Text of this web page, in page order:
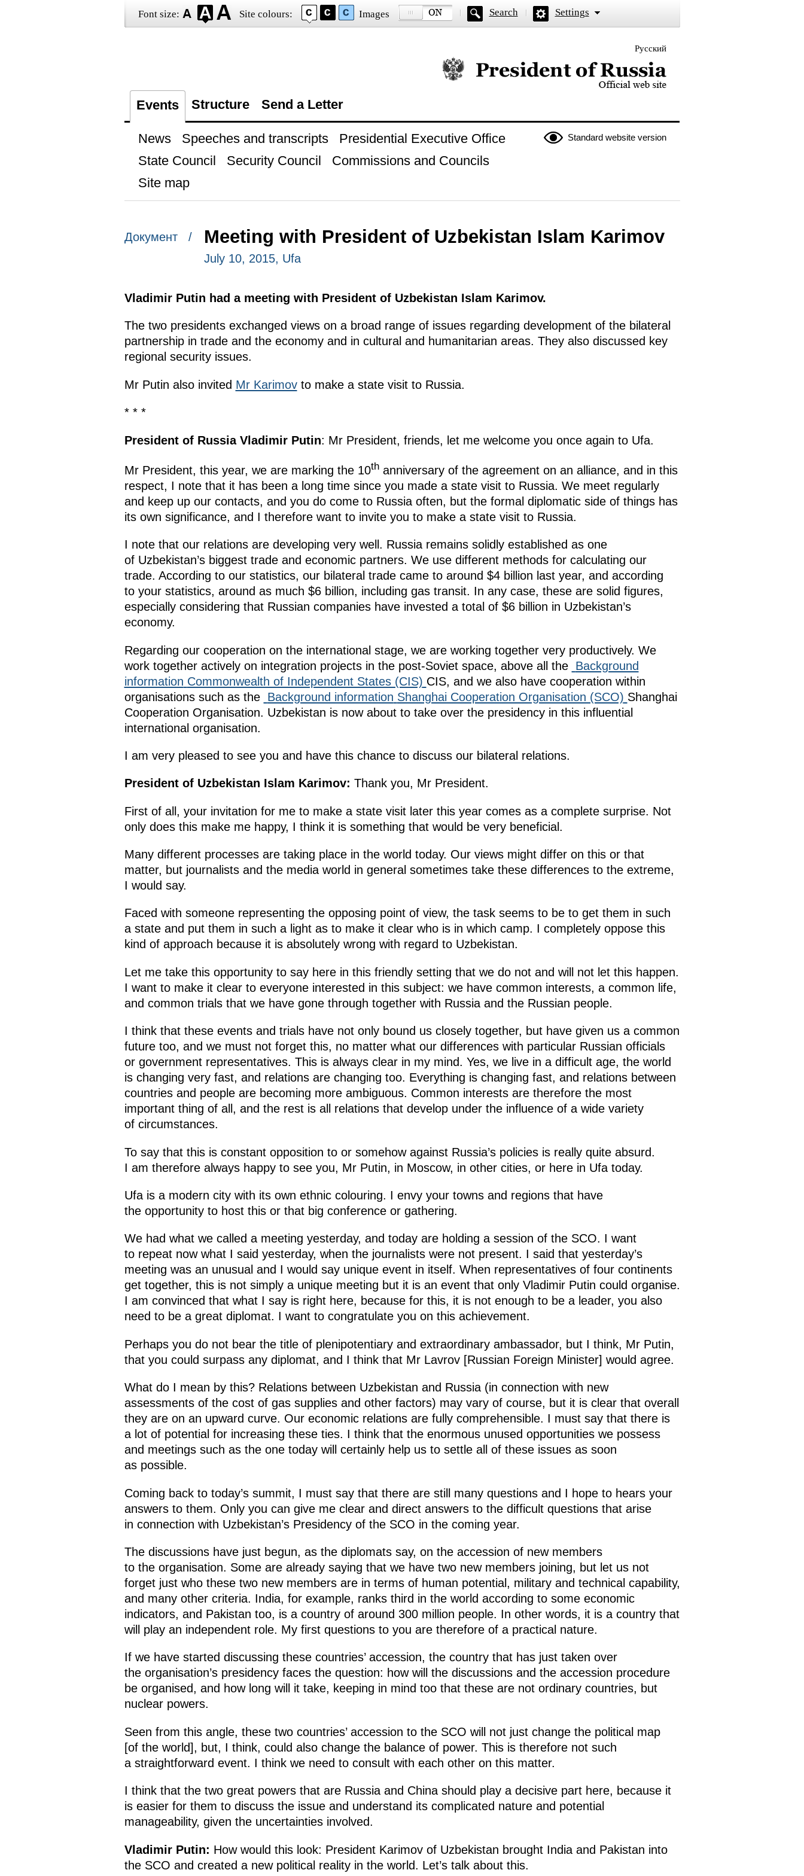
Font size: Site colours: Images Search Settings
Русский
Official website of the President of Russia
Events Structure Send a Letter
Standard website version
News Speeches and transcripts
Presidential Executive Office
State Council
Security Council
Commissions and Councils
Site map
Документ / Meeting with President of Uzbekistan Islam Karimov
July 10, 2015, Ufa
Vladimir Putin had a meeting with President of Uzbekistan Islam Karimov.
The two presidents exchanged views on a broad range of issues regarding development of the bilateral
partnership in trade and the economy and in cultural and humanitarian areas. They also discussed key
regional security issues.
Mr Putin also invited Mr Karimovto make a state visit to Russia.
* * *
President of Russia Vladimir Putin: Mr President, friends, let me welcome you once again to Ufa.
Mr President, this year, we are marking the 10thanniversary of the agreement on an alliance, and in this
respect, I note that it has been a long time since you made a state visit to Russia. We meet regularly
and keep up our contacts, and you do come to Russia often, but the formal diplomatic side of things has
its own significance, and I therefore want to invite you to make a state visit to Russia.
I note that our relations are developing very well. Russia remains solidly established as one
of Uzbekistan’s biggest trade and economic partners. We use different methods for calculating our
trade. According to our statistics, our bilateral trade came to around $4 billion last year, and according
to your statistics, around as much $6 billion, including gas transit. In any case, these are solid figures,
especially considering that Russian companies have invested a total of $6 billion in Uzbekistan’s
economy.
Regarding our cooperation on the international stage, we are working together very productively. We
work together actively on integration projects in the post-Soviet space, above all the Background
information Commonwealth of Independent States (CIS) CIS, and we also have cooperation within
organisations such as the Background information Shanghai Cooperation Organisation (SCO) Shanghai
Cooperation Organisation. Uzbekistan is now about to take over the presidency in this influential
international organisation.
I am very pleased to see you and have this chance to discuss our bilateral relations.
President of Uzbekistan Islam Karimov: Thank you, Mr President.
First of all, your invitation for me to make a state visit later this year comes as a complete surprise. Not
only does this make me happy, I think it is something that would be very beneficial.
Many different processes are taking place in the world today. Our views might differ on this or that
matter, but journalists and the media world in general sometimes take these differences to the extreme,
I would say.
Faced with someone representing the opposing point of view, the task seems to be to get them in such
a state and put them in such a light as to make it clear who is in which camp. I completely oppose this
kind of approach because it is absolutely wrong with regard to Uzbekistan.
Let me take this opportunity to say here in this friendly setting that we do not and will not let this happen.
I want to make it clear to everyone interested in this subject: we have common interests, a common life,
and common trials that we have gone through together with Russia and the Russian people.
I think that these events and trials have not only bound us closely together, but have given us a common
future too, and we must not forget this, no matter what our differences with particular Russian officials
or government representatives. This is always clear in my mind. Yes, we live in a difficult age, the world
is changing very fast, and relations are changing too. Everything is changing fast, and relations between
countries and people are becoming more ambiguous. Common interests are therefore the most
important thing of all, and the rest is all relations that develop under the influence of a wide variety
of circumstances.
To say that this is constant opposition to or somehow against Russia’s policies is really quite absurd.
I am therefore always happy to see you, Mr Putin, in Moscow, in other cities, or here in Ufa today.
Ufa is a modern city with its own ethnic colouring. I envy your towns and regions that have
the opportunity to host this or that big conference or gathering.
We had what we called a meeting yesterday, and today are holding a session of the SCO. I want
to repeat now what I said yesterday, when the journalists were not present. I said that yesterday’s
meeting was an unusual and I would say unique event in itself. When representatives of four continents
get together, this is not simply a unique meeting but it is an event that only Vladimir Putin could organise.
I am convinced that what I say is right here, because for this, it is not enough to be a leader, you also
need to be a great diplomat. I want to congratulate you on this achievement.
Perhaps you do not bear the title of plenipotentiary and extraordinary ambassador, but I think, Mr Putin,
that you could surpass any diplomat, and I think that Mr Lavrov [Russian Foreign Minister] would agree.
What do I mean by this? Relations between Uzbekistan and Russia (in connection with new
assessments of the cost of gas supplies and other factors) may vary of course, but it is clear that overall
they are on an upward curve. Our economic relations are fully comprehensible. I must say that there is
a lot of potential for increasing these ties. I think that the enormous unused opportunities we possess
and meetings such as the one today will certainly help us to settle all of these issues as soon
as possible.
Coming back to today’s summit, I must say that there are still many questions and I hope to hears your
answers to them. Only you can give me clear and direct answers to the difficult questions that arise
in connection with Uzbekistan’s Presidency of the SCO in the coming year.
The discussions have just begun, as the diplomats say, on the accession of new members
to the organisation. Some are already saying that we have two new members joining, but let us not
forget just who these two new members are in terms of human potential, military and technical capability,
and many other criteria. India, for example, ranks third in the world according to some economic
indicators, and Pakistan too, is a country of around 300 million people. In other words, it is a country that
will play an independent role. My first questions to you are therefore of a practical nature.
If we have started discussing these countries’ accession, the country that has just taken over
the organisation’s presidency faces the question: how will the discussions and the accession procedure
be organised, and how long will it take, keeping in mind too that these are not ordinary countries, but
nuclear powers.
Seen from this angle, these two countries’ accession to the SCO will not just change the political map
[of the world], but, I think, could also change the balance of power. This is therefore not such
a straightforward event. I think we need to consult with each other on this matter.
I think that the two great powers that are Russia and China should play a decisive part here, because it
is easier for them to discuss the issue and understand its complicated nature and potential
manageability, given the uncertainties involved.
Vladimir Putin: How would this look: President Karimov of Uzbekistan brought India and Pakistan into
the SCO and created a new political reality in the world. Let’s talk about this.